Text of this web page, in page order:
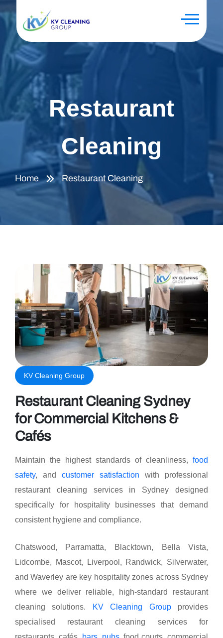
Restaurant
Cleaning
Home Restaurant Cleaning
KV Cleaning Group
Restaurant Cleaning Sydney
for Commercial Kitchens &
Cafés
Maintain the highest standards of cleanliness,food
safety, and customer satisfaction with professional
restaurant cleaning services in Sydney designed
specifically for hospitality businesses that demand
consistent hygiene and compliance.
Chatswood, Parramatta, Blacktown, Bella Vista,
Lidcombe, Mascot, Liverpool, Randwick, Silverwater,
and Waverley are key hospitality zones across Sydney
where we deliver reliable, high-standard restaurant
cleaning solutions.
KV Cleaning Groupprovides
specialised restaurant cleaning services for